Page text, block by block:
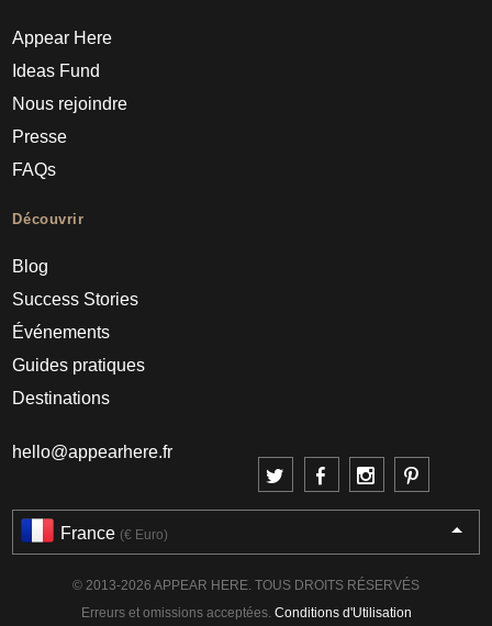
Appear Here
Ideas Fund
Nous rejoindre
Presse
FAQs
Découvrir
Blog
Success Stories
Événements
Guides pratiques
Destinations
hello@appearhere.fr
France (€ Euro)
© 2013-2026 APPEAR HERE. TOUS DROITS RÉSERVÉS
Erreurs et omissions acceptées. Conditions d'Utilisation